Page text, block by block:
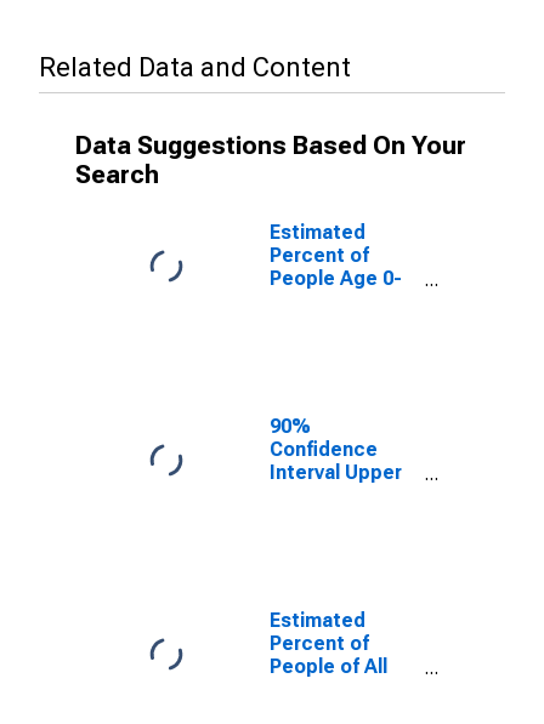
Related Data and Content
Data Suggestions Based On Your
Search
Estimated
Percent of
People Age 0-
90%
Confidence
Interval Upper
for Milam
County, TX
Estimated
Percent of
People of All